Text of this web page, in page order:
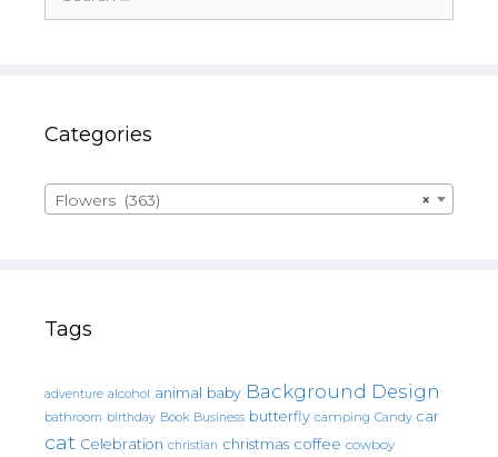
for:
Categories
×
Flowers (363)
Tags
adventure alcohol animal baby Background Design
bathroom birthday Book Business butterfly camping Candy car
cat Celebration christian christmas coffee cowboy